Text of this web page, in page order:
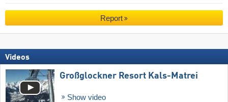
Report
Videos
Großglockner Resort Kals-Matrei
Show video